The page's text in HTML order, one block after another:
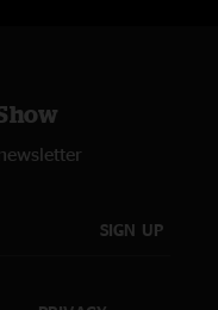
SIGN UP